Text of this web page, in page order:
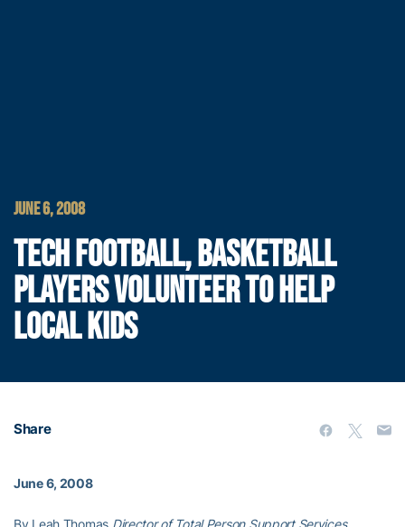
JUNE 6, 2008
TECH FOOTBALL, BASKETBALL
PLAYERS VOLUNTEER TO HELP
LOCAL KIDS
Share
June 6, 2008
By Leah Thomas, Director of Total Person Support Services